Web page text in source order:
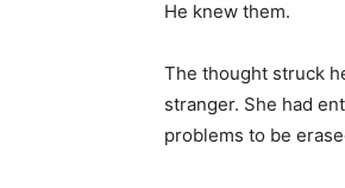
He knew them.
The thought struck
stranger. She had
problems to be